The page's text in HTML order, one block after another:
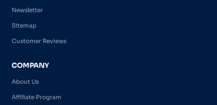
Newsletter
Sitemap
Customer Reviews
COMPANY
About Us
Affiliate Program